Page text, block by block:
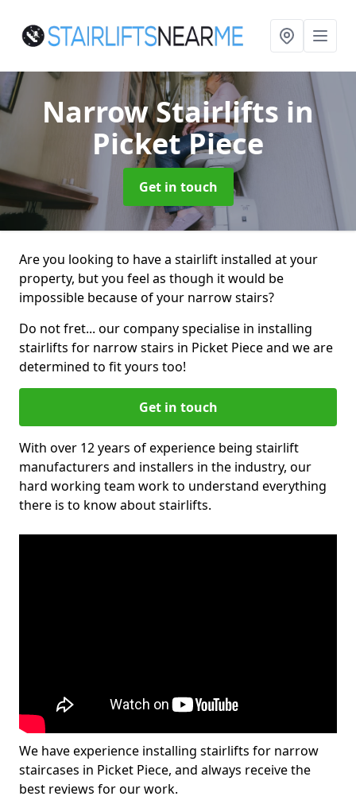
Narrow Stairlifts in
Picket Piece
Get in touch
Are you looking to have a stairlift installed at your
property, but you feel as though it would be
impossible because of your narrow stairs?
Do not fret... our company specialise in installing
stairlifts for narrow stairs in Picket Piece and we are
determined to fit yours too!
Get in touch
With over 12 years of experience being stairlift
manufacturers and installers in the industry, our
hard working team work to understand everything
there is to know about stairlifts.
We have experience installing stairlifts for narrow
staircases in Picket Piece, and always receive the
best reviews for our work.